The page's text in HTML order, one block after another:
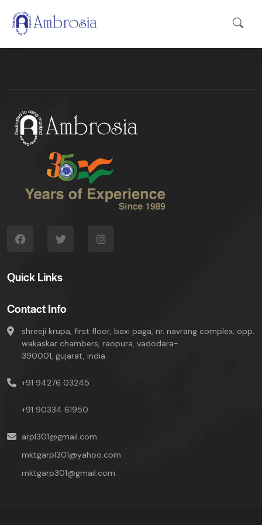
Quick Links
Contact Info
shreeji krupa, first floor, baxi paga, nr. navrang complex, opp.
wakaskar chambers, raopura, vadodara-
390001, gujarat, india.
+91 94276 03245
+91 90334 61950
arpl301@gmail.com
mktgarpl301@yahoo.com
mktgarp301@gmail.com